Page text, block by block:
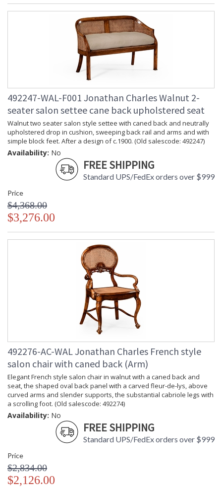
492247-WAL-F001 Jonathan Charles Walnut 2-
seater salon settee cane back upholstered seat
Walnut two seater salon style settee with caned back and neutrally
upholstered drop in cushion, sweeping back rail and arms and with
simple block feet. After a design of c.1900. (Old salescode: 492247)
Availability: No
FREE SHIPPING
Standard UPS/FedEx orders over $999
Price
$4,368.00
$3,276.00
492276-AC-WAL Jonathan Charles French style
salon chair with caned back (Arm)
Elegant French style salon chair in walnut with a caned back and
seat, the shaped oval back panel with a carved fleur-de-lys, above
curved arms and slender supports, the substantial cabriole legs with
a scrolling foot. (Old salescode: 492274)
Availability: No
FREE SHIPPING
Standard UPS/FedEx orders over $999
Price
$2,834.00
$2,126.00